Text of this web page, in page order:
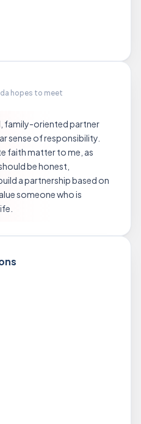
hopes to meet
family-oriented partner
sense of responsibility.
faith matter to me, as
be honest,
a partnership based on
someone who is